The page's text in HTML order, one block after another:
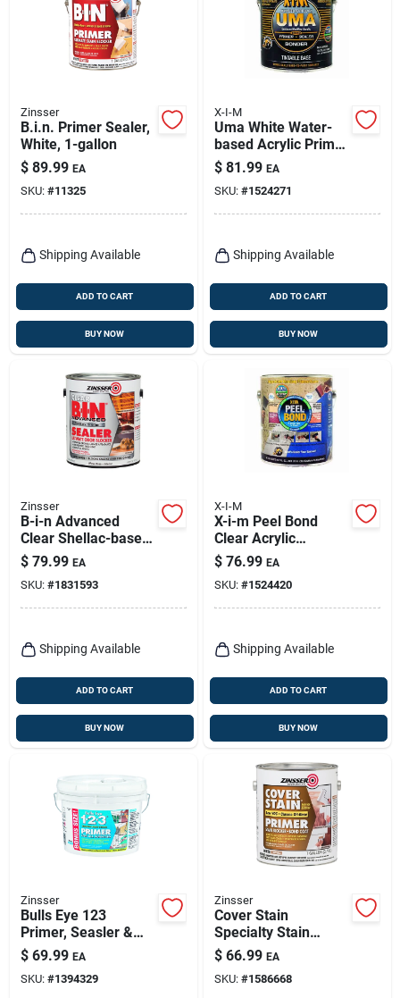
Zinsser
B.i.n. Primer Sealer,
White, 1-gallon
$ 89.99 EA
SKU: #11325
Shipping Available
ADD TO CART
BUY NOW
X-I-M
Uma White Water-
based Acrylic Primer
Sealer Bonder 1
Gallon
$ 81.99 EA
SKU: #1524271
Shipping Available
ADD TO CART
BUY NOW
Zinsser
B-i-n Advanced
Clear Shellac-based
Odor Blocking
Sealer 1 Gallon
$ 79.99 EA
SKU: #1831593
Shipping Available
ADD TO CART
BUY NOW
X-I-M
X-i-m Peel Bond
Clear Acrylic
Primer/sealer/bonde
r 1 Gal
$ 76.99 EA
SKU: #1524420
Shipping Available
ADD TO CART
BUY NOW
Zinsser
Bulls Eye 123
Primer, Seasler &
Stain Killer, 2.5-
gallons
$ 69.99 EA
SKU: #1394329
Zinsser
Cover Stain
Specialty Stain
Blocking Primer, Oil
Base, 1-gallon
$ 66.99 EA
SKU: #1586668